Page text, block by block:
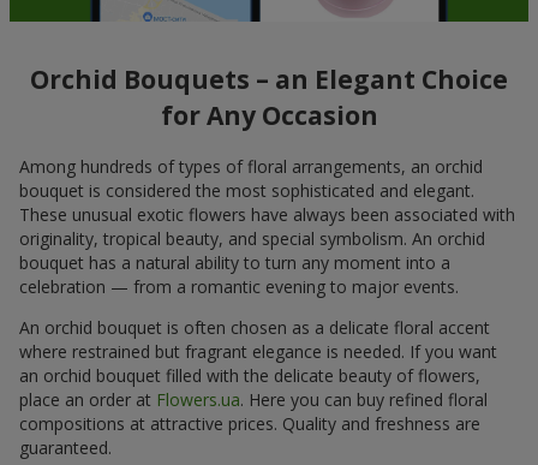
Orchid Bouquets – an Elegant Choice
for Any Occasion
Among hundreds of types of floral arrangements, an orchid
bouquet is considered the most sophisticated and elegant.
These unusual exotic flowers have always been associated with
originality, tropical beauty, and special symbolism. An orchid
bouquet has a natural ability to turn any moment into a
celebration — from a romantic evening to major events.
An orchid bouquet is often chosen as a delicate floral accent
where restrained but fragrant elegance is needed. If you want
an orchid bouquet filled with the delicate beauty of flowers,
place an order at Flowers.ua. Here you can buy refined floral
compositions at attractive prices. Quality and freshness are
guaranteed.